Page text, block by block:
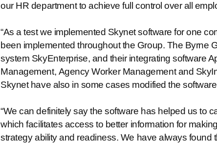
our HR department to achieve full control over all
“As a test we implemented Skynet software for one
been implemented throughout the Group. The Byrne
system SkyEnterprise, and their integrating software
Management, Agency Worker Management and
Skynet have also in some cases modified the
“We can definitely say the software has helped us to
which facilitates access to better information for
strategy ability and readiness. We have always found